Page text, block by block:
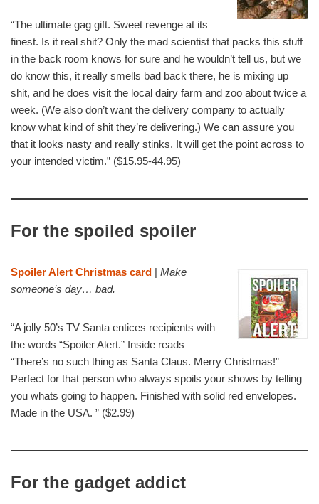
“The ultimate gag gift. Sweet revenge at its
finest. Is it real shit? Only the mad scientist that packs this stuff
in the back room knows for sure and he wouldn’t tell us, but we
do know this, it really smells bad back there, he is mixing up
shit, and he does visit the local dairy farm and zoo about twice a
week. (We also don’t want the delivery company to actually
know what kind of shit they’re delivering.) We can assure you
that it looks nasty and really stinks. It will get the point across to
your intended victim.” ($15.95-44.95)
For the spoiled spoiler
Spoiler Alert Christmas card | Make
someone’s day… bad.
“A jolly 50’s TV Santa entices recipients with
the words “Spoiler Alert.” Inside reads
“There’s no such thing as Santa Claus. Merry Christmas!”
Perfect for that person who always spoils your shows by telling
you whats going to happen. Finished with solid red envelopes.
Made in the USA. ” ($2.99)
For the gadget addict